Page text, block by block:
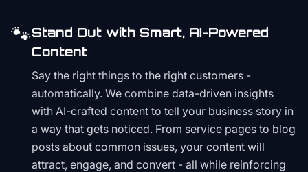
🐾Stand Out with Smart, AI-Powered
Content
Say the right things to the right customers -
automatically. We combine data-driven insights
with AI-crafted content to tell your business story in
a way that gets noticed. From service pages to blog
posts about common issues, your content will
attract, engage, and convert - all while reinforcing